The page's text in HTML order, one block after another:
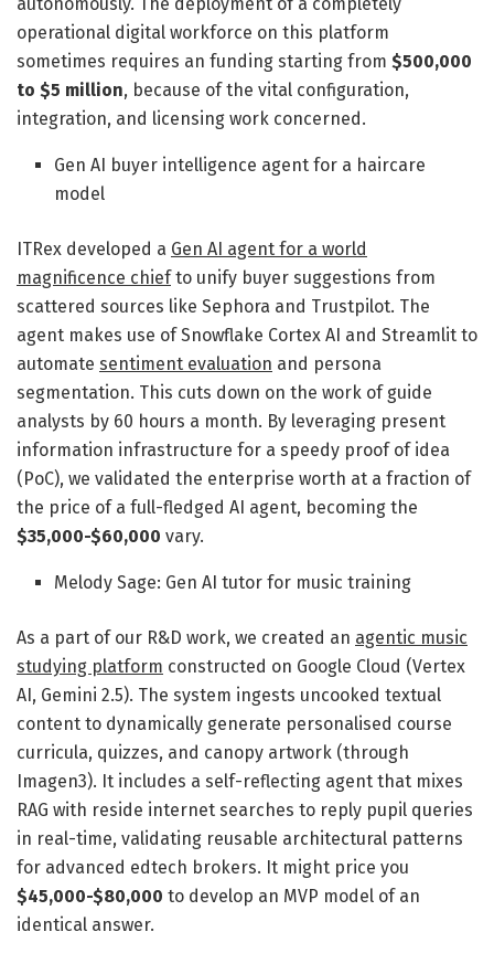
autonomously. The deployment of a completely
operational digital workforce on this platform
sometimes requires an funding starting from $500,000
to $5 million, because of the vital configuration,
integration, and licensing work concerned.
Gen AI buyer intelligence agent for a haircare
model
ITRex developed a Gen AI agent for a world
magnificence chiefto unify buyer suggestions from
scattered sources like Sephora and Trustpilot. The
agent makes use of Snowflake Cortex AI and Streamlit to
automate sentiment evaluation and persona
segmentation. This cuts down on the work of guide
analysts by 60 hours a month. By leveraging present
information infrastructure for a speedy proof of idea
(PoC), we validated the enterprise worth at a fraction of
the price of a full-fledged AI agent, becoming the
$35,000-$60,000 vary.
Melody Sage: Gen AI tutor for music training
As a part of our R&D work, we created an agentic music
studying platform constructed on Google Cloud (Vertex
AI, Gemini 2.5). The system ingests uncooked textual
content to dynamically generate personalised course
curricula, quizzes, and canopy artwork (through
Imagen3). It includes a self-reflecting agent that mixes
RAG with reside internet searches to reply pupil queries
in real-time, validating reusable architectural patterns
for advanced edtech brokers. It might price you
$45,000-$80,000 to develop an MVP model of an
identical answer.